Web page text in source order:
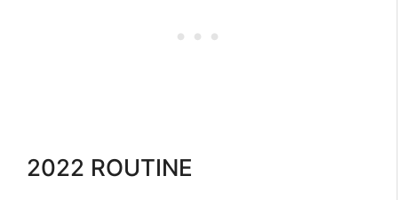
2022 ROUTINE